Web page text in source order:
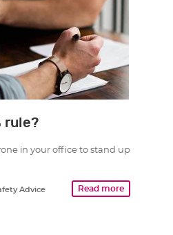
rule?
in your office to stand up
Read more
Advice